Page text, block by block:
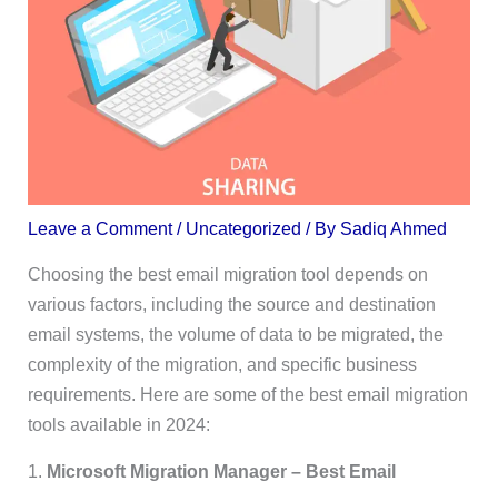
Leave a Comment / Uncategorized / By Sadiq Ahmed
Choosing the best email migration tool depends on
various factors, including the source and destination
email systems, the volume of data to be migrated, the
complexity of the migration, and specific business
requirements. Here are some of the best email migration
tools available in 2024:
1. Microsoft Migration Manager – Best Email